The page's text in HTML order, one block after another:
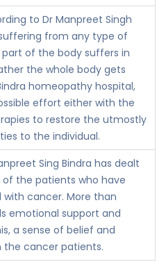
to Dr Manpreet Singh
from any type of
of the body suffers in
the whole body gets
homeopathy hospital,
effort either with the
to restore the utmostly
to the individual.
Sing Bindra has dealt
the patients who have
cancer. More than
emotional support and
a sense of belief and
the cancer patients.